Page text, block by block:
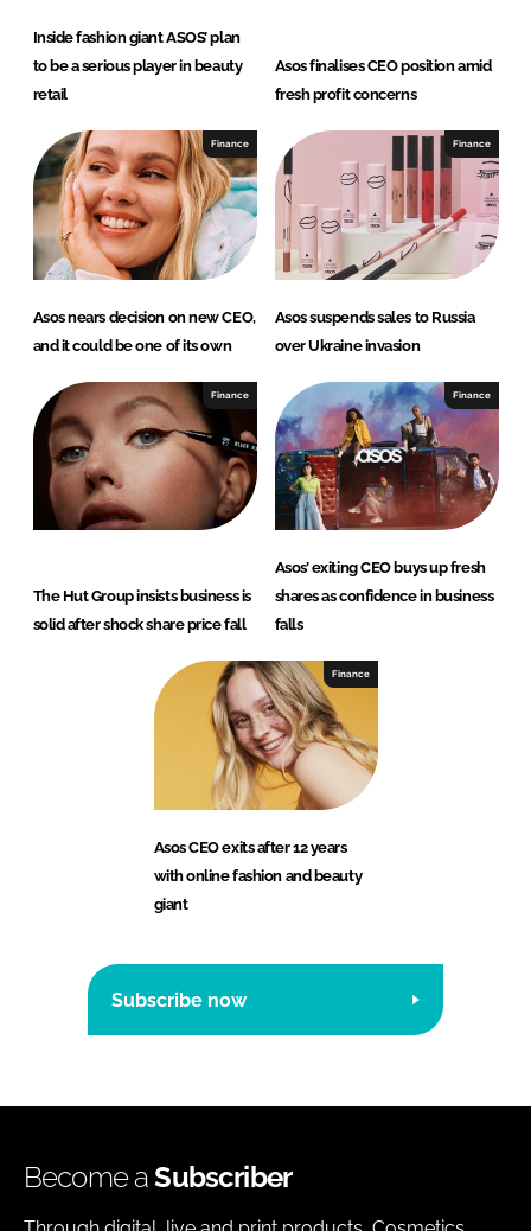
Inside fashion giant ASOS’ plan
to be a serious player in beauty
retail
Asos finalises CEO position amid
fresh profit concerns
Finance
Asos nears decision on new CEO,
and it could be one of its own
Finance
Asos suspends sales to Russia
over Ukraine invasion
Finance
The Hut Group insists business is
solid after shock share price fall
Finance
Asos’ exiting CEO buys up fresh
shares as confidence in business
falls
Finance
Asos CEO exits after 12 years
with online fashion and beauty
giant
Subscribe now
Become aSubscriber